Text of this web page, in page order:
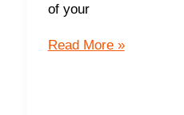
of your
Ideal
Read More »